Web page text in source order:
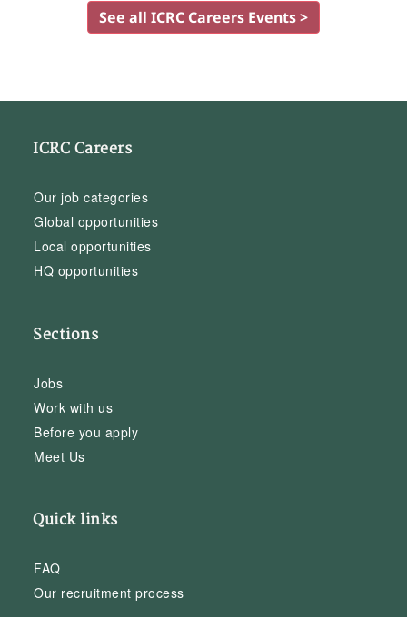
See all ICRC Careers Events >
ICRC Careers
Our job categories
Global opportunities
Local opportunities
HQ opportunities
Sections
Jobs
Work with us
Before you apply
Meet Us
Quick links
FAQ
Our recruitment process